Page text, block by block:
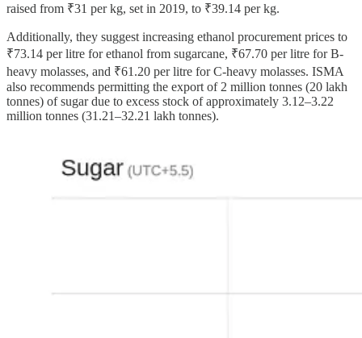
raised from ₹31 per kg, set in 2019, to ₹39.14 per kg.
Additionally, they suggest increasing ethanol procurement prices to
₹73.14 per litre for ethanol from sugarcane, ₹67.70 per litre for B-
heavy molasses, and ₹61.20 per litre for C-heavy molasses. ISMA
also recommends permitting the export of 2 million tonnes (20 lakh
tonnes) of sugar due to excess stock of approximately 3.12–3.22
million tonnes (31.21–32.21 lakh tonnes).